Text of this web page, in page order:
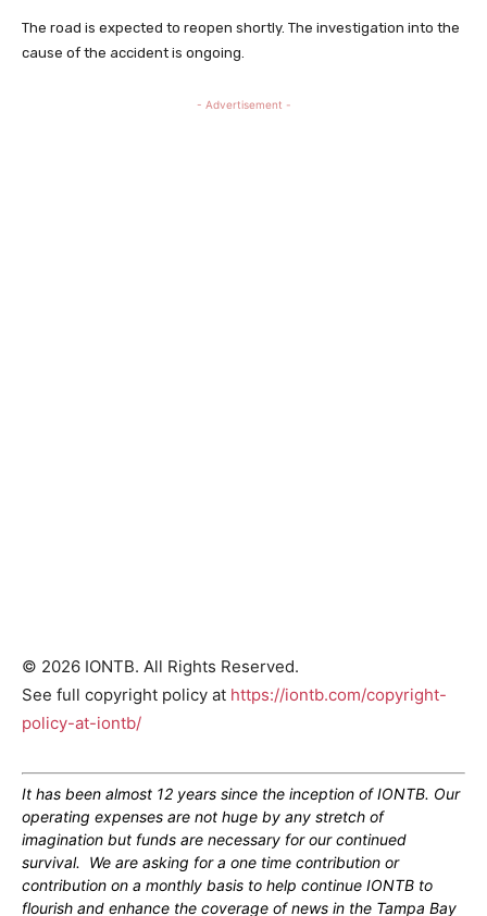
The road is expected to reopen shortly. The investigation into the
cause of the accident is ongoing.
- Advertisement -
© 2026 IONTB. All Rights Reserved.
See full copyright policy at https://iontb.com/copyright-
policy-at-iontb/
It has been almost 12 years since the inception of IONTB. Our
operating expenses are not huge by any stretch of
imagination but funds are necessary for our continued
survival. We are asking for a one time contribution or
contribution on a monthly basis to help continue IONTB to
flourish and enhance the coverage of news in the Tampa Bay